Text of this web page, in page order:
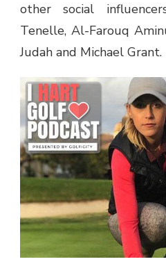
other social
Tenelle, Al-Farouq
Judah and Michael Grant.